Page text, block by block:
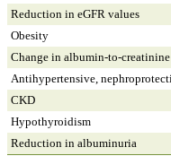
Reduction in eGFR values
Obesity
Change in albumin-to-
Antihypertensive,
CKD
Hypothyroidism
Reduction in albuminuria